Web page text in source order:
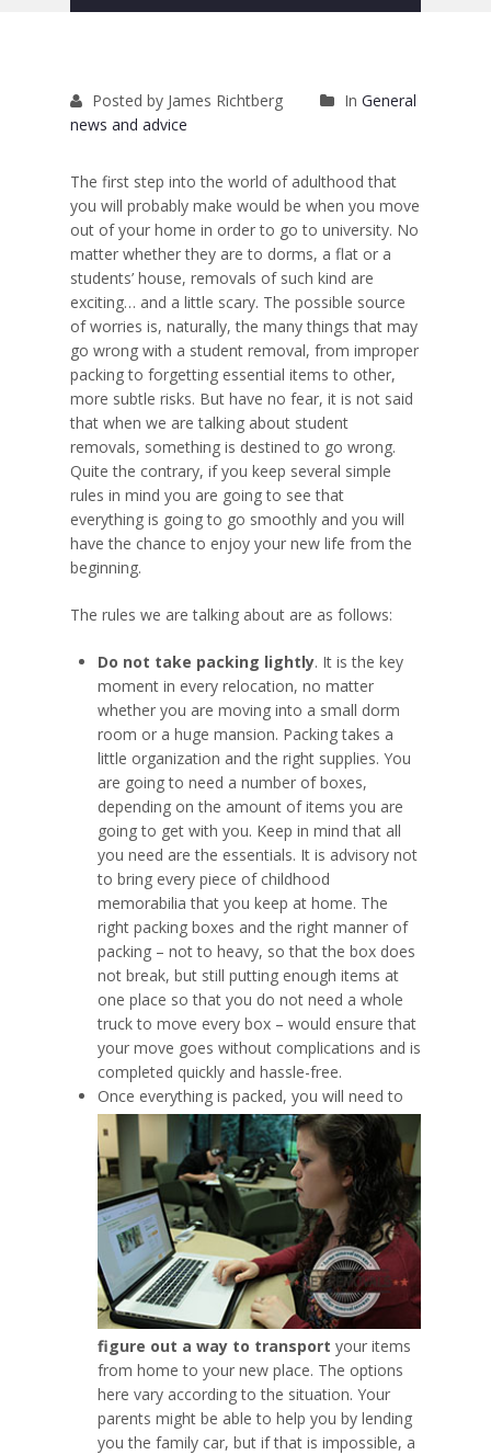
Removals to France
Rubbish Removal
Man and Van
Posted by James Richtberg In General
news and advice
The first step into the world of adulthood that
you will probably make would be when you move
out of your home in order to go to university. No
matter whether they are to dorms, a flat or a
students’ house, removals of such kind are
exciting… and a little scary. The possible source
of worries is, naturally, the many things that may
go wrong with a student removal, from improper
packing to forgetting essential items to other,
more subtle risks. But have no fear, it is not said
that when we are talking about student
removals, something is destined to go wrong.
Quite the contrary, if you keep several simple
rules in mind you are going to see that
everything is going to go smoothly and you will
have the chance to enjoy your new life from the
beginning.
The rules we are talking about are as follows:
Do not take packing lightly. It is the key
moment in every relocation, no matter
whether you are moving into a small dorm
room or a huge mansion. Packing takes a
little organization and the right supplies. You
are going to need a number of boxes,
depending on the amount of items you are
going to get with you. Keep in mind that all
you need are the essentials. It is advisory not
to bring every piece of childhood
memorabilia that you keep at home. The
right packing boxes and the right manner of
packing – not to heavy, so that the box does
not break, but still putting enough items at
one place so that you do not need a whole
truck to move every box – would ensure that
your move goes without complications and is
completed quickly and hassle-free.
Once everything is packed, you will need to
figure out a way to transport your items
from home to your new place. The options
here vary according to the situation. Your
parents might be able to help you by lending
you the family car, but if that is impossible, a